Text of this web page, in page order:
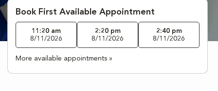
Book First Available Appointment
11:20 am
8/11/2026
2:20 pm
8/11/2026
2:40 pm
8/11/2026
More available appointments »